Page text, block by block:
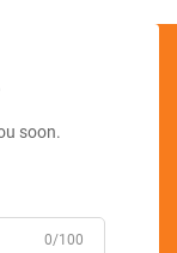
soon.
0/100